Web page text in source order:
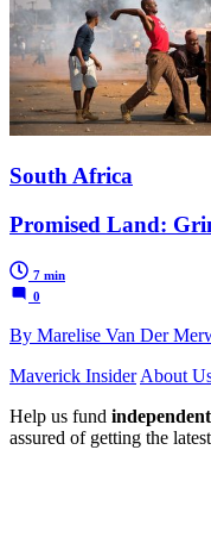
South Africa
Promised Land:
7 min
0
By Marelise Van Der
Maverick Insider About
Help us fund
assured of getting the